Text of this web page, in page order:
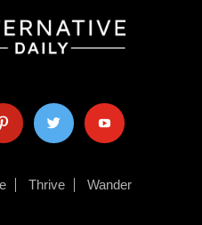
twitter youtube
Thrive Wander